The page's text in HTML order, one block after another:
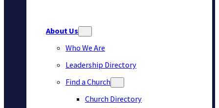
About Us
Who We Are
Leadership Directory
Find a Church
Church Directory